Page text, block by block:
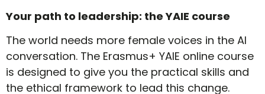
Your path to leadership: the YAIE course
The world needs more female voices in the AI
conversation. The Erasmus+ YAIE online course
is designed to give you the practical skills and
the ethical framework to lead this change.